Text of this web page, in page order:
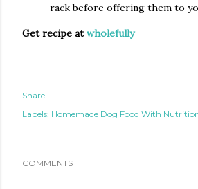
rack before offering them to
Get recipe atwholefully
Share
Labels: Homemade Dog Food With
COMMENTS